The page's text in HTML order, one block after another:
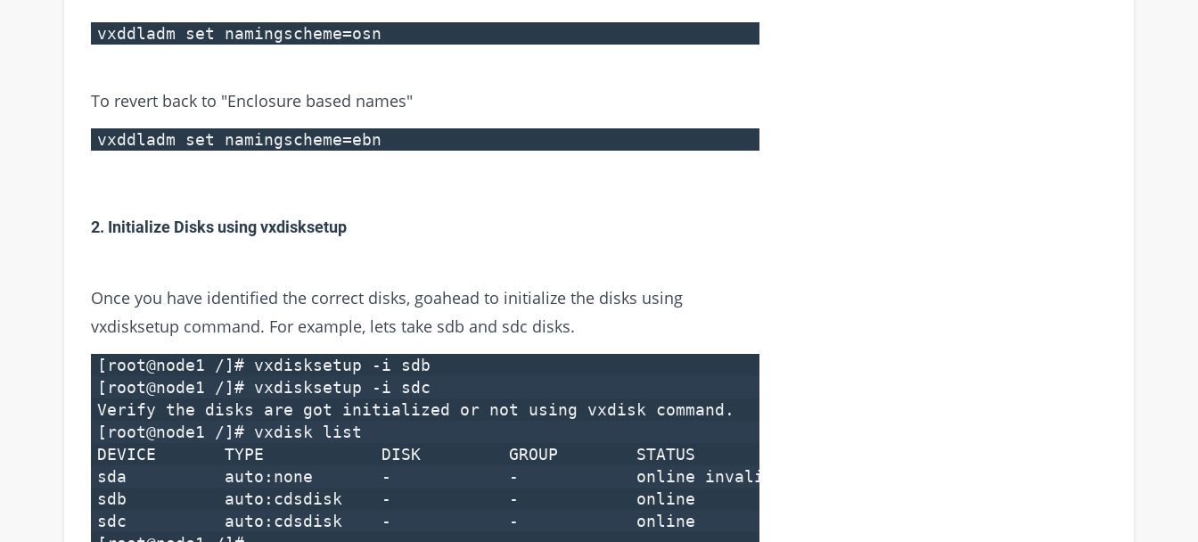
vxddladm set namingscheme=osn
To revert back to "Enclosure based names"
vxddladm set namingscheme=ebn
2. Initialize Disks using vxdisksetup
Once you have identified the correct disks, goahead to initialize the disks using
vxdisksetup command. For example, lets take sdb and sdc disks.
[root@node1 /]# vxdisksetup -i sdb
[root@node1 /]# vxdisksetup -i sdc
Verify the disks are got initialized or not using vxdisk command.
[root@node1 /]# vxdisk list
DEVICE TYPE DISK GROUP STATUS
sda auto:none - - online invalid
sdb auto:cdsdisk - - online
sdc auto:cdsdisk - - online